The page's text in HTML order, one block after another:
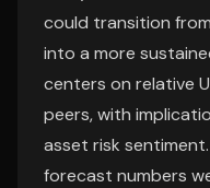
could transition
into a more
centers on relative
peers, with
asset risk
forecast numbers